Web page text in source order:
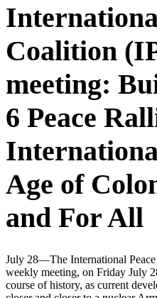
Coalition
meeting:
6 Peace
Age of
and For All
July 28—The International
weekly meeting, on Friday July
course of history, as current